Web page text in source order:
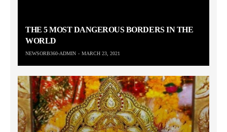
THE 5 MOST DANGEROUS BORDERS IN THE
WORLD
NEWSORB360-ADMIN MARCH 23, 2021